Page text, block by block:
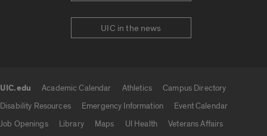
UIC in the news
UIC.edu Academic Calendar Athletics
Campus Directory
Disability Resources
Emergency Information
Event Calendar
Job Openings
Library Maps UI Health
Veterans Affairs